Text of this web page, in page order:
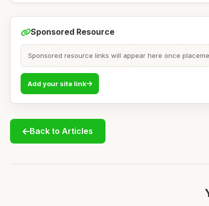
Sponsored Resource
Sponsored resource links will appear here once
Add your site link
Back to Articles